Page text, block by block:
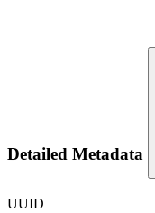
Detailed Metadata
UUID